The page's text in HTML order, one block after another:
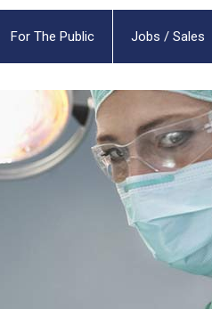
For The Public Jobs / Sales